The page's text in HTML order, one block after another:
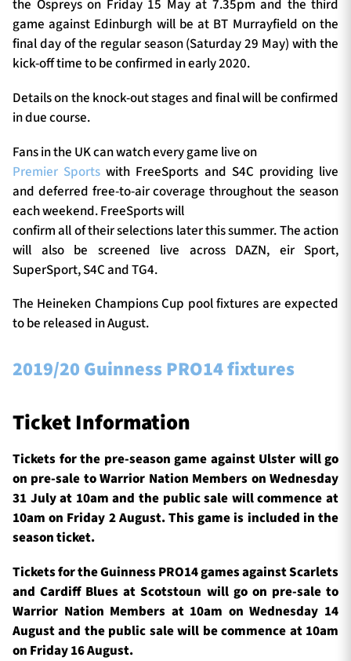
the Ospreys on Friday 15 May at 7.35pm and the third
game against Edinburgh will be at BT Murrayfield on the
final day of the regular season (Saturday 29 May) with the
kick-off time to be confirmed in early 2020.
Details on the knock-out stages and final will be confirmed
in due course.
Fans in the UK can watch every game live on
Premier Sports with FreeSports and S4C providing live
and deferred free-to-air coverage throughout the season
each weekend. FreeSports will
confirm all of their selections later this summer. The action
will also be screened live across DAZN, eir Sport,
SuperSport, S4C and TG4.
The Heineken Champions Cup pool fixtures are expected
to be released in August.
2019/20 Guinness PRO14 fixtures
Ticket Information
Tickets for the pre-season game against Ulster will go
on pre-sale to Warrior Nation Members on Wednesday
31 July at 10am and the public sale will commence at
10am on Friday 2 August. This game is included in the
season ticket.
Tickets for the Guinness PRO14 games against Scarlets
and Cardiff Blues at Scotstoun will go on pre-sale to
Warrior Nation Members at 10am on Wednesday 14
August and the public sale will be commence at 10am
on Friday 16 August.